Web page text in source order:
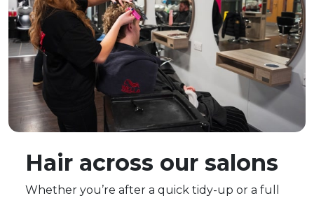
Hair across our salons
Whether you’re after a quick tidy-up or a full